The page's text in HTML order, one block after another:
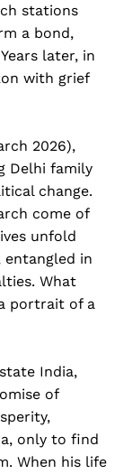
stations
a bond,
later, in
with grief
2026),
Delhi family
change.
come of
unfold
entangled in
What
portrait of a
India,
of
only to find
When his life